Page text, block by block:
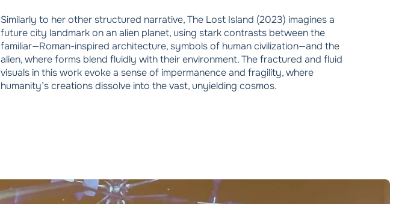
Similarly to her other structured narrative, The Lost Island (2023) imagines a
future city landmark on an alien planet, using stark contrasts between the
familiar—Roman-inspired architecture, symbols of human civilization—and the
alien, where forms blend fluidly with their environment. The fractured and fluid
visuals in this work evoke a sense of impermanence and fragility, where
humanity’s creations dissolve into the vast, unyielding cosmos.